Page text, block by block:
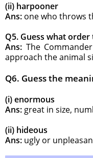
(ii) harpooner
Ans: one who throws
Q5. Guess what
Ans: The
approach the animal
Q6. Guess the
(i) enormous
Ans: great in size,
(ii) hideous
Ans: ugly or